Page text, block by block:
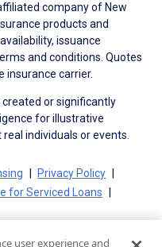
company of New
products and
issuance
and conditions. Quotes
insurance carrier.
or significantly
for illustrative
individuals or events.
Privacy Policy
for Serviced Loans
user experience and